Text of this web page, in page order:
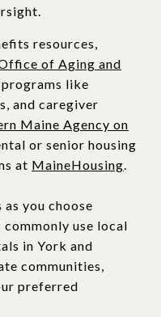
resources,
of Aging and
like
and caregiver
Maine Agency on
or senior housing
at MaineHousing.
you choose
use local
in York and
communities,
preferred